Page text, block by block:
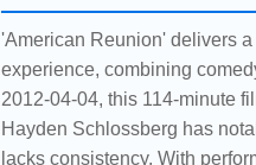
'American Reunion' delivers
experience, combining
2012-04-04, this 114-minute
Hayden Schlossberg has
lacks consistency. With